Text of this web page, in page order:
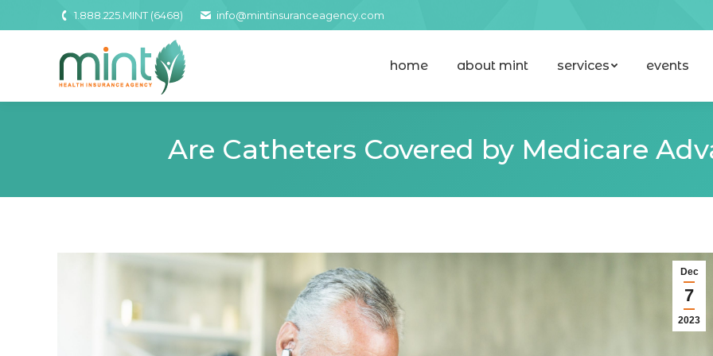
1.888.225.MINT (6468) info@mintinsuranceagency.com
home about mint services events
Are Catheters Covered by Medicare
Dec
7
2023
home about mint services events